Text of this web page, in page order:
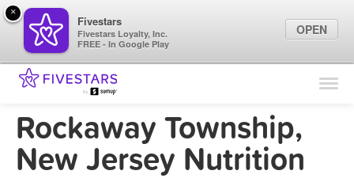
Find Locations
Marketing Tips
Rockaway Township,
New Jersey Nutrition
×
Fivestars
Fivestars Loyalty, Inc.
FREE - In Google Play
OPEN